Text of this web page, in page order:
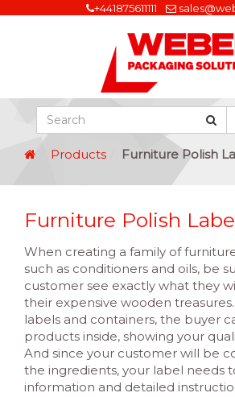
+441875611111
Products Furniture Polish
Furniture Polish
When creating a family of
such as conditioners and oils, be
customer see exactly what they
their expensive wooden
labels and containers, the buyer
products inside, showing your
And since your customer will be
the ingredients, your label needs
information and detailed